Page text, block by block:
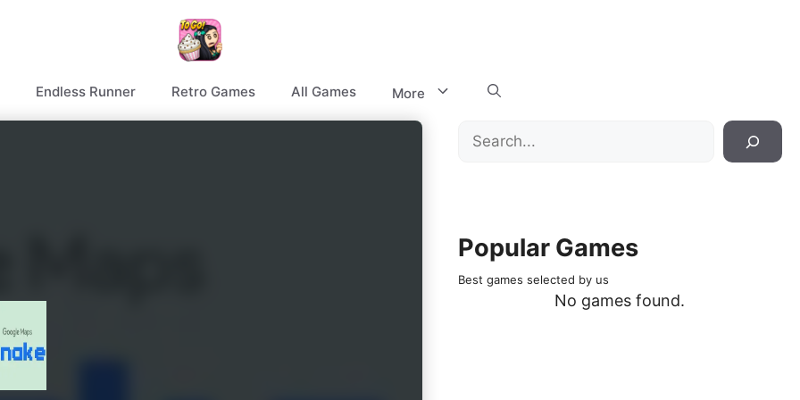
Endless Runner Retro Games All Games More
Search
Popular Games
Best games selected by us
No games found.